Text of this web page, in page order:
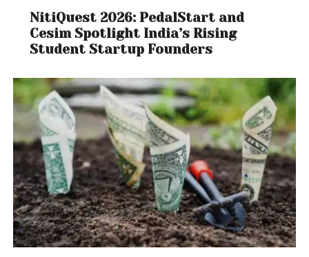
NitiQuest 2026: PedalStart and
Cesim Spotlight India’s Rising
Student Startup Founders